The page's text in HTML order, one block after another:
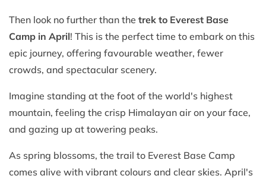
Then look no further than the trek to Everest Base
Camp in April! This is the perfect time to embark on this
epic journey, offering favourable weather, fewer
crowds, and spectacular scenery.
Imagine standing at the foot of the world's highest
mountain, feeling the crisp Himalayan air on your face,
and gazing up at towering peaks.
As spring blossoms, the trail to Everest Base Camp
comes alive with vibrant colours and clear skies. April's